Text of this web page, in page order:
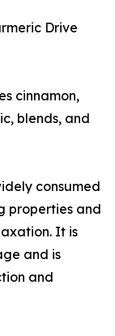
Drive
cinnamon,
blends, and
consumed
properties and
It is
and is
and